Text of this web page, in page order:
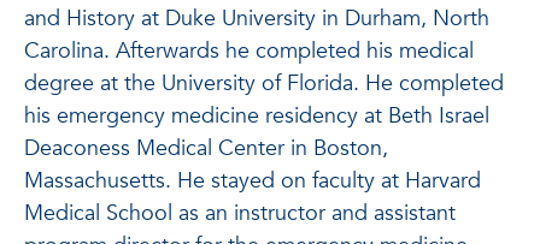
and History at Duke University in Durham, North
Carolina. Afterwards he completed his medical
degree at the University of Florida. He completed
his emergency medicine residency at Beth Israel
Deaconess Medical Center in Boston,
Massachusetts. He stayed on faculty at Harvard
Medical School as an instructor and assistant